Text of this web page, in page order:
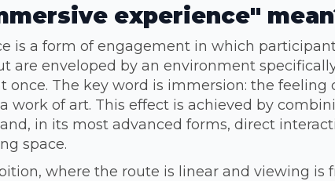
experience"
is a form of engagement in which
are enveloped by an environment
once. The key word is immersion: the feeling
work of art. This effect is achieved by
in its most advanced forms, direct
space.
where the route is linear and viewing is